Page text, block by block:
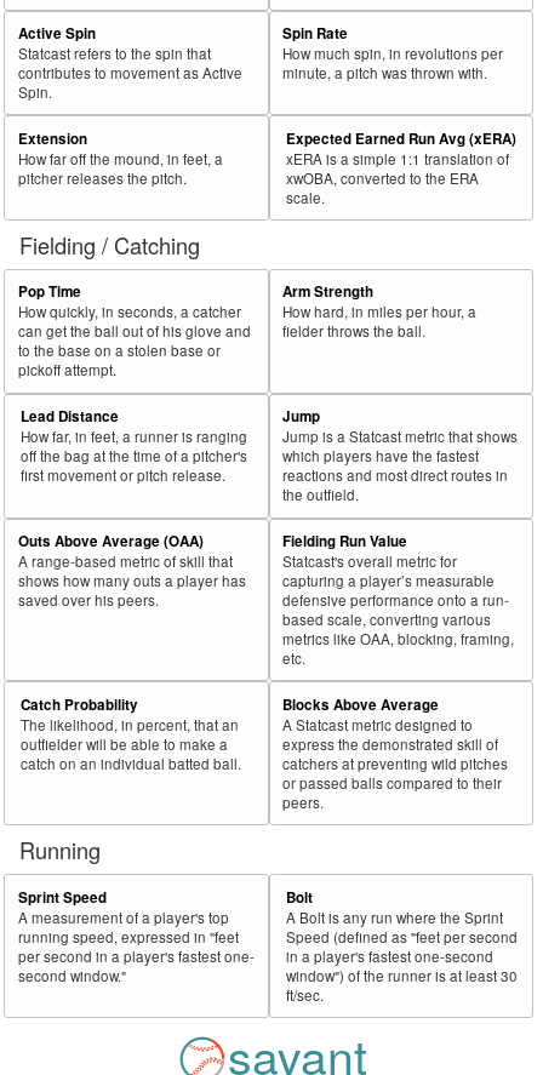
Active Spin
Statcast refers to the spin that
contributes to movement as Active
Spin.
Spin Rate
How much spin, in revolutions per
minute, a pitch was thrown with.
Extension
How far off the mound, in feet, a
pitcher releases the pitch.
Expected Earned Run Avg (xERA)
xERA is a simple 1:1 translation of
xwOBA, converted to the ERA
scale.
Fielding / Catching
Pop Time
How quickly, in seconds, a catcher
can get the ball out of his glove and
to the base on a stolen base or
pickoff attempt.
Arm Strength
How hard, in miles per hour, a
fielder throws the ball.
Lead Distance
How far, in feet, a runner is ranging
off the bag at the time of a pitcher's
first movement or pitch release.
Jump
Jump is a Statcast metric that shows
which players have the fastest
reactions and most direct routes in
the outfield.
Outs Above Average (OAA)
A range-based metric of skill that
shows how many outs a player has
saved over his peers.
Fielding Run Value
Statcast's overall metric for
capturing a player’s measurable
defensive performance onto a run-
based scale, converting various
metrics like OAA, blocking, framing,
etc.
Catch Probability
The likelihood, in percent, that an
outfielder will be able to make a
catch on an individual batted ball.
Blocks Above Average
A Statcast metric designed to
express the demonstrated skill of
catchers at preventing wild pitches
or passed balls compared to their
peers.
Running
Sprint Speed
A measurement of a player's top
running speed, expressed in "feet
per second in a player's fastest one-
second window."
Bolt
A Bolt is any run where the Sprint
Speed (defined as "feet per second
in a player's fastest one-second
window") of the runner is at least 30
ft/sec.
savant